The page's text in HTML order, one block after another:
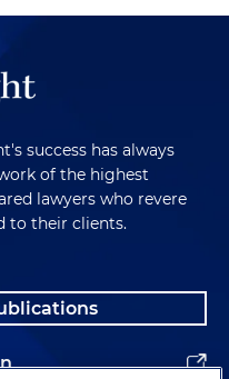
success has always
of the highest
lawyers who revere
to their clients.